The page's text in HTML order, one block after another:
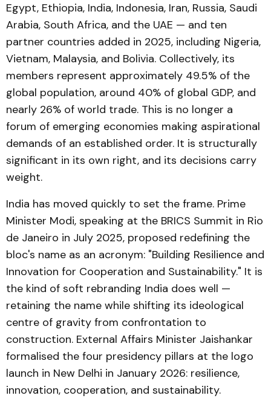
Egypt, Ethiopia, India, Indonesia, Iran, Russia, Saudi
Arabia, South Africa, and the UAE — and ten
partner countries added in 2025, including Nigeria,
Vietnam, Malaysia, and Bolivia. Collectively, its
members represent approximately 49.5% of the
global population, around 40% of global GDP, and
nearly 26% of world trade. This is no longer a
forum of emerging economies making aspirational
demands of an established order. It is structurally
significant in its own right, and its decisions carry
weight.
India has moved quickly to set the frame. Prime
Minister Modi, speaking at the BRICS Summit in Rio
de Janeiro in July 2025, proposed redefining the
bloc's name as an acronym: "Building Resilience and
Innovation for Cooperation and Sustainability." It is
the kind of soft rebranding India does well —
retaining the name while shifting its ideological
centre of gravity from confrontation to
construction. External Affairs Minister Jaishankar
formalised the four presidency pillars at the logo
launch in New Delhi in January 2026: resilience,
innovation, cooperation, and sustainability.